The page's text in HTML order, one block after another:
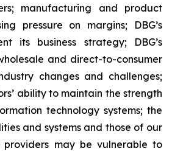
manufacturing and product
pressure on margins; DBG’s
its business strategy; DBG’s
and direct-to-consumer
changes and challenges;
ability to maintain the strength
technology systems; the
and systems and those of our
may be vulnerable to